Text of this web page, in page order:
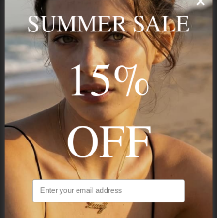
SECURE
Payment
BEST PRICE
GUARANTEED
Onecklace
Personalized jewelry, handcrafted to order since 2013. Your
name, your story — made to last.
STAY IN THE KNOW
Be the first to see our new arrivals & exclusive deals
SUMMER SALE
15%
OFF